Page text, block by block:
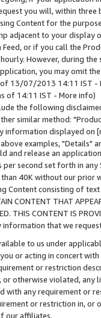
you will, within
Content for the
adjacent to your
or if you call the
However, during
you may omit
of 13/07/2013 14:11 IST -
of 14:11 IST - More info)
the following
similar method:
information displayed
examples, "Details"
and release an
per second set forth in
40K without our prior
Content consisting of
CONTENT THAT
THIS CONTENT IS
information that we
to us under
or acting in concert
or restriction
otherwise violated, any
with any requirement or
or restriction in, or
our affiliates.